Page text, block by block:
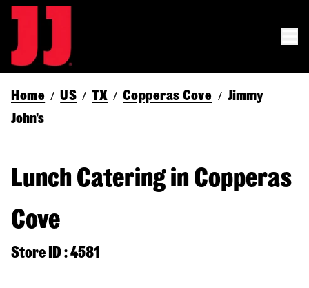
Home / US / TX / Copperas Cove / Jimmy
John's
Lunch Catering in Copperas
Cove
Store ID : 4581